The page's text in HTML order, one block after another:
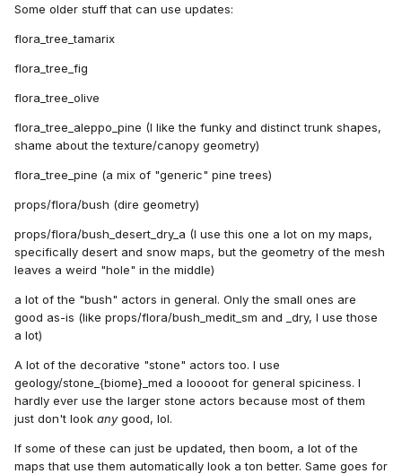
Some older stuff that can use updates:
flora_tree_tamarix
flora_tree_fig
flora_tree_olive
flora_tree_aleppo_pine (I like the funky and distinct trunk shapes,
shame about the texture/canopy geometry)
flora_tree_pine (a mix of "generic" pine trees)
props/flora/bush (dire geometry)
props/flora/bush_desert_dry_a (I use this one a lot on my maps,
specifically desert and snow maps, but the geometry of the mesh
leaves a weird "hole" in the middle)
a lot of the "bush" actors in general. Only the small ones are
good as-is (like props/flora/bush_medit_sm and _dry, I use those
a lot)
A lot of the decorative "stone" actors too. I use
geology/stone_{biome}_med a looooot for general spiciness. I
hardly ever use the larger stone actors because most of them
just don't look anygood, lol.
If some of these can just be updated, then boom, a lot of the
maps that use them automatically look a ton better. Same goes for